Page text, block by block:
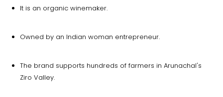
It is an organic winemaker.
Owned by an Indian woman entrepreneur.
The brand supports hundreds of farmers in Arunachal's
Ziro Valley.